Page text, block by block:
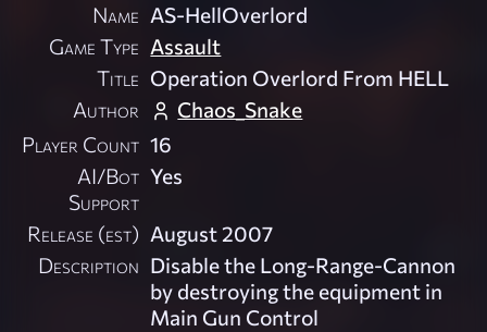
Name AS-HellOverlord
Game Type Assault
Title Operation Overlord From HELL
Author
Chaos_Snake
Player Count 16
AI/Bot
Support
Yes
Release (est) August 2007
Description Disable the Long-Range-Cannon
by destroying the equipment in
Main Gun Control